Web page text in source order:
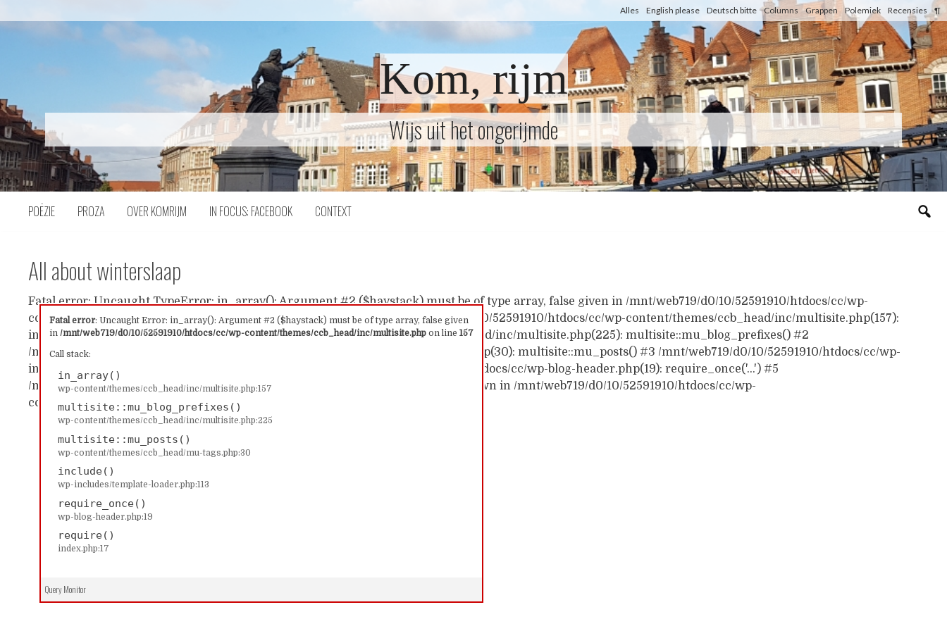
inhoud
Alles English please Deutsch bitte Columns Grappen Polemiek Recensies ¶
Kom, rijm
Wijs uit het ongerijmde
POËZIE PROZA OVER KOMRIJM IN FOCUS: FACEBOOK CONTEXT
All about winterslaap
Fatal error: Uncaught Error: in_array(): Argument #2 ($haystack) must be of type array, false given
in/mnt/web719/d0/10/52591910/htdocs/cc/wp-content/themes/ccb_head/inc/multisite.php on line157
Call stack:
in_array()
wp-content/themes/ccb_head/inc/multisite.php:157
multisite::mu_blog_prefixes()
wp-content/themes/ccb_head/inc/multisite.php:225
multisite::mu_posts()
wp-content/themes/ccb_head/mu-tags.php:30
include()
wp-includes/template-loader.php:113
require_once()
wp-blog-header.php:19
require()
index.php:17
Query Monitor
Fatal error: Uncaught TypeError: in_array(): Argument #2 ($haystack) must be of type array, false given in /mnt/web719/d0/10/52591910/htdocs/cc/wp-
content/themes/ccb_head/inc/multisite.php:157 Stack trace: #0 /mnt/web719/d0/10/52591910/htdocs/cc/wp-content/themes/ccb_head/inc/multisite.php(157):
in_array() #1 /mnt/web719/d0/10/52591910/htdocs/cc/wp-content/themes/ccb_head/inc/multisite.php(225): multisite::mu_blog_prefixes() #2
/mnt/web719/d0/10/52591910/htdocs/cc/wp-content/themes/ccb_head/mu-tags.php(30): multisite::mu_posts() #3 /mnt/web719/d0/10/52591910/htdocs/cc/wp-
includes/template-loader.php(113): include('...') #4 /mnt/web719/d0/10/52591910/htdocs/cc/wp-blog-header.php(19): require_once('...') #5
/mnt/web719/d0/10/52591910/htdocs/cc/index.php(17): require('...') #6 {main} thrown in /mnt/web719/d0/10/52591910/htdocs/cc/wp-
content/themes/ccb_head/inc/multisite.php on line 157